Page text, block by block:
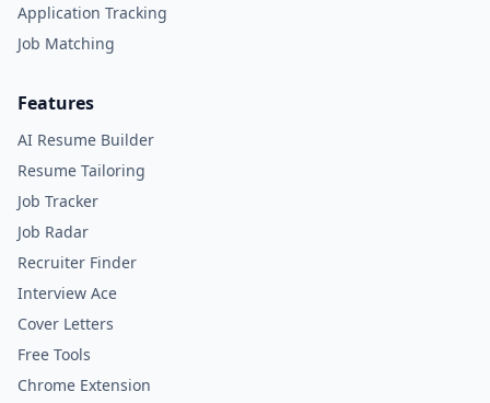
Application Tracking
Job Matching
Features
AI Resume Builder
Resume Tailoring
Job Tracker
Job Radar
Recruiter Finder
Interview Ace
Cover Letters
Free Tools
Chrome Extension